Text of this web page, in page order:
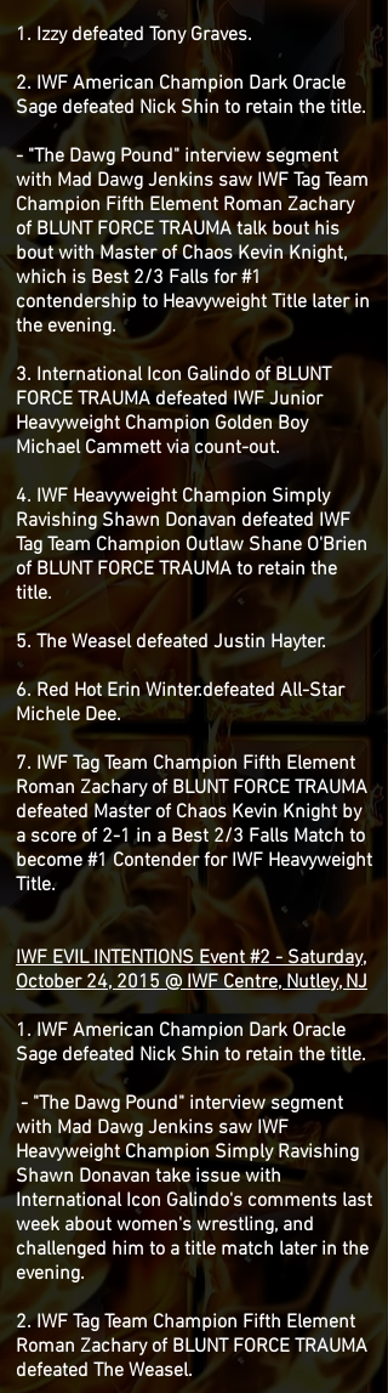
1. Izzy defeated Tony Graves.
2. IWF American Champion Dark Oracle
Sage defeated Nick Shin to retain the title.
- "The Dawg Pound" interview segment
with Mad Dawg Jenkins saw IWF Tag Team
Champion Fifth Element Roman Zachary
of BLUNT FORCE TRAUMA talk bout his
bout with Master of Chaos Kevin Knight,
which is Best 2/3 Falls for #1
contendership to Heavyweight Title later in
the evening.
3. International Icon Galindo of BLUNT
FORCE TRAUMA defeated IWF Junior
Heavyweight Champion Golden Boy
Michael Cammett via count-out.
4. IWF Heavyweight Champion Simply
Ravishing Shawn Donavan defeated IWF
Tag Team Champion Outlaw Shane O'Brien
of BLUNT FORCE TRAUMA to retain the
title.
5. The Weasel defeated Justin Hayter.
6. Red Hot Erin Winter.defeated All-Star
Michele Dee.
7. IWF Tag Team Champion Fifth Element
Roman Zachary of BLUNT FORCE TRAUMA
defeated Master of Chaos Kevin Knight by
a score of 2-1 in a Best 2/3 Falls Match to
become #1 Contender for IWF Heavyweight
Title.
IWF EVIL INTENTIONS Event #2 - Saturday,
October 24, 2015 @ IWF Centre, Nutley, NJ
1. IWF American Champion Dark Oracle
Sage defeated Nick Shin to retain the title.
- "The Dawg Pound" interview segment
with Mad Dawg Jenkins saw IWF
Heavyweight Champion Simply Ravishing
Shawn Donavan take issue with
International Icon Galindo's comments last
week about women's wrestling, and
challenged him to a title match later in the
evening.
2. IWF Tag Team Champion Fifth Element
Roman Zachary of BLUNT FORCE TRAUMA
defeated The Weasel.